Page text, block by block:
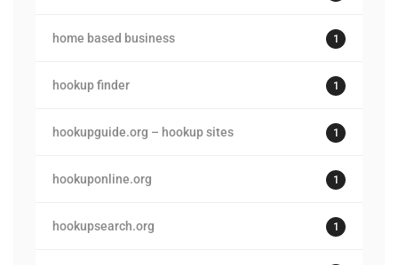
home based business 1
hookup finder 1
hookupguide.org – hookup sites 1
hookuponline.org 1
hookupsearch.org 1